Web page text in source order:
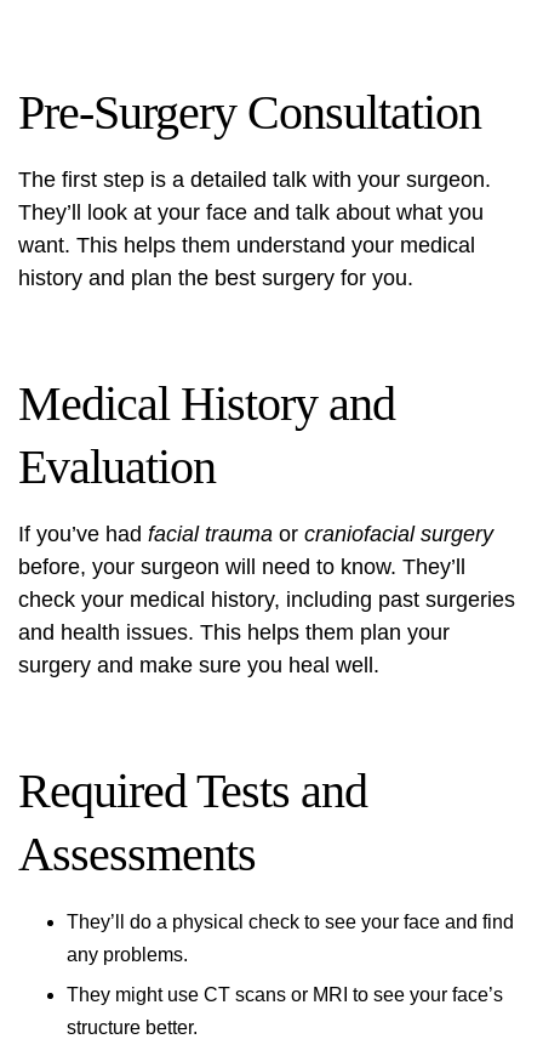
Pre-Surgery Consultation
The first step is a detailed talk with your surgeon.
They’ll look at your face and talk about what you
want. This helps them understand your medical
history and plan the best surgery for you.
Medical History and
Evaluation
If you’ve had facial trauma or craniofacial surgery
before, your surgeon will need to know. They’ll
check your medical history, including past surgeries
and health issues. This helps them plan your
surgery and make sure you heal well.
Required Tests and
Assessments
They’ll do a physical check to see your face and find
any problems.
They might use CT scans or MRI to see your face’s
structure better.